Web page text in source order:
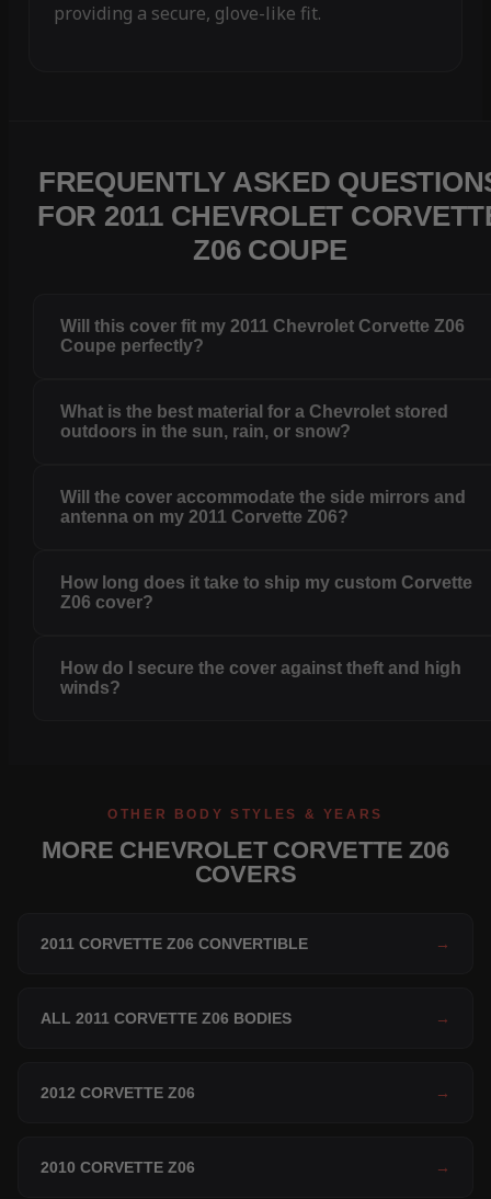
providing a secure, glove-like fit.
FREQUENTLY ASKED
FOR 2011 CHEVROLET
Z06 COUPE
Will this cover fit my 2011 Chevrolet Corvette Z06
Coupe perfectly?
What is the best material for a Chevrolet stored
outdoors in the sun, rain, or snow?
Will the cover accommodate the side mirrors and
antenna on my 2011 Corvette Z06?
How long does it take to ship my custom Corvette
Z06 cover?
How do I secure the cover against theft and high
winds?
OTHER BODY STYLES & YEARS
MORE CHEVROLET CORVETTE Z06
COVERS
2011 CORVETTE Z06 CONVERTIBLE →
ALL 2011 CORVETTE Z06 BODIES →
2012 CORVETTE Z06 →
2010 CORVETTE Z06 →